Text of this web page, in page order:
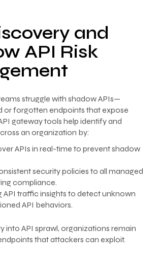
and
API Risk
struggle with shadow APIs—
or forgotten endpoints that expose
gateway tools help identify and
an organization by:
APIs in real-time to prevent shadow
security policies to all managed
compliance.
API traffic insights to detect unknown
API behaviors.
into API sprawl, organizations remain
that attackers can exploit.